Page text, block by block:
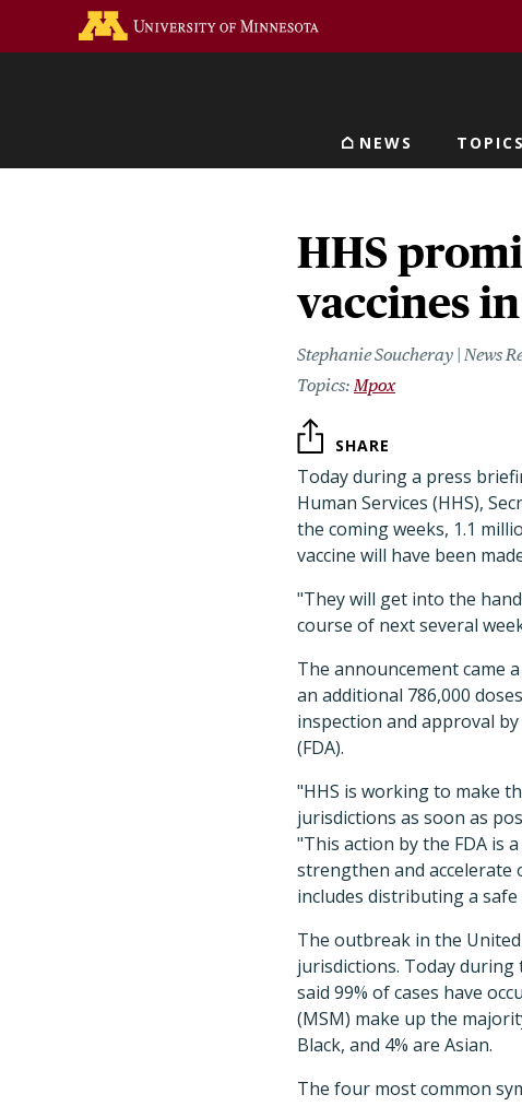
Main
NEWS
HHS
vaccines
Stephanie Soucheray | News
Mpox
SHARE
Today during a press
Human Services (HHS),
the coming weeks, 1.1
vaccine will have been
"They will get into the
course of next several
The announcement came
an additional 786,000
inspection and approval
(FDA).
"HHS is working to make
jurisdictions as soon as
"This action by the FDA is
strengthen and accelerate
includes distributing a
The outbreak in the
jurisdictions. Today during
said 99% of cases have
(MSM) make up the
Black, and 4% are Asian.
The four most common